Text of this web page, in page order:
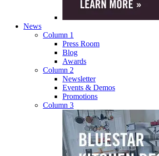
News
Column 1
Press Room
Blog
Awards
Column 2
Newsletter
Events & Demos
Promotions
Column 3